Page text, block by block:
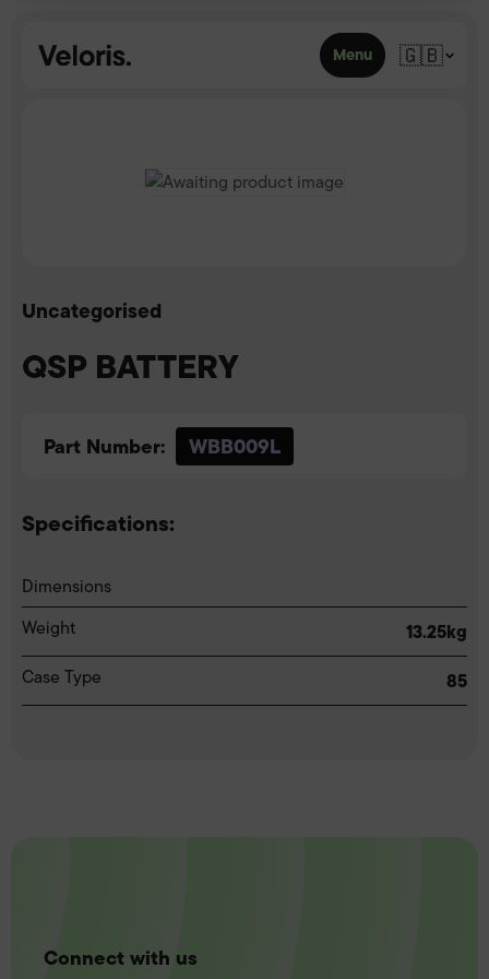
Menu 🇬🇧
Uncategorised
QSP BATTERY
Part Number: WBB009L
Specifications:
Dimensions
Weight
13.25kg
Case Type 85
Connect with us